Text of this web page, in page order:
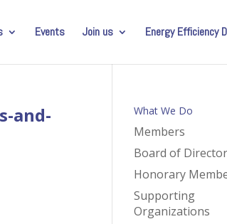
Events Join us Energy Efficiency
and-
What We Do
Members
Board of
Honorary
Supporting
Organizations